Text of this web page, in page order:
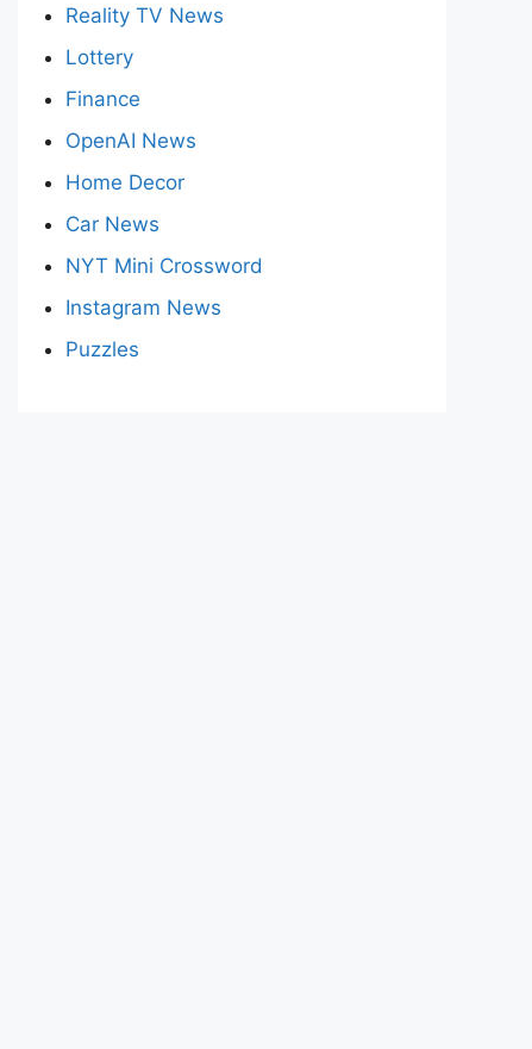
Reality TV News
Lottery
Finance
OpenAI News
Home Decor
Car News
NYT Mini Crossword
Instagram News
Puzzles